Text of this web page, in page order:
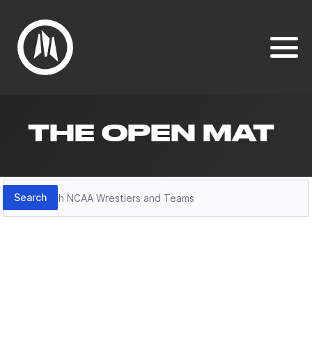
THE OPEN MAT
Search
Search